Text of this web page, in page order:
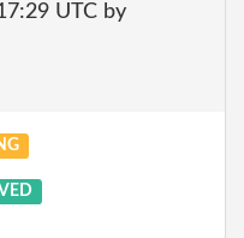
UTC by